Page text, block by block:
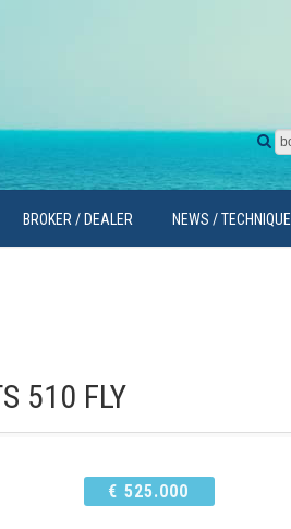
BROKER / DEALER NEWS / TECHNIQUE
510 FLY
€ 525.000